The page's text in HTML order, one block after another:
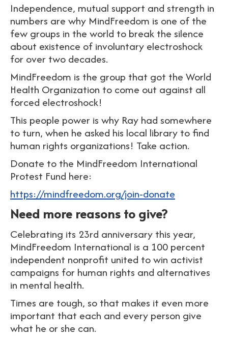
Independence, mutual support and strength in
numbers are why MindFreedom is one of the
few groups in the world to break the silence
about existence of involuntary electroshock
for over two decades.
MindFreedom is the group that got the World
Health Organization to come out against all
forced electroshock!
This people power is why Ray had somewhere
to turn, when he asked his local library to find
human rights organizations! Take action.
Donate to the MindFreedom International
Protest Fund here:
https://mindfreedom.org/join-donate
Need more reasons to give?
Celebrating its 23rd anniversary this year,
MindFreedom International is a 100 percent
independent nonprofit united to win activist
campaigns for human rights and alternatives
in mental health.
Times are tough, so that makes it even more
important that each and every person give
what he or she can.